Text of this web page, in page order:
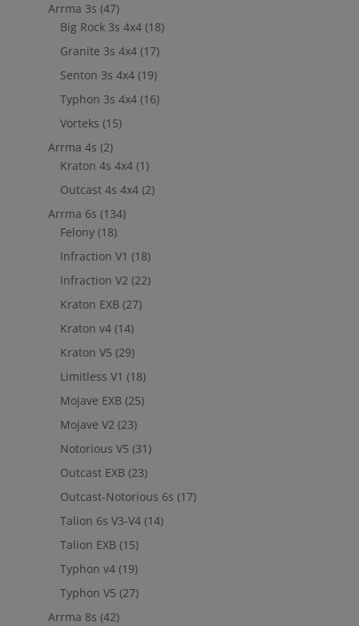
Arrma 3s (47)
Big Rock 3s 4x4 (18)
Granite 3s 4x4 (17)
Senton 3s 4x4 (19)
Typhon 3s 4x4 (16)
Vorteks (15)
Arrma 4s (2)
Kraton 4s 4x4 (1)
Outcast 4s 4x4 (2)
Arrma 6s (134)
Felony (18)
Infraction V1 (18)
Infraction V2 (22)
Kraton EXB (27)
Kraton v4 (14)
Kraton V5 (29)
Limitless V1 (18)
Mojave EXB (25)
Mojave V2 (23)
Notorious V5 (31)
Outcast EXB (23)
Outcast-Notorious 6s (17)
Talion 6s V3-V4 (14)
Talion EXB (15)
Typhon v4 (19)
Typhon V5 (27)
Arrma 8s (42)